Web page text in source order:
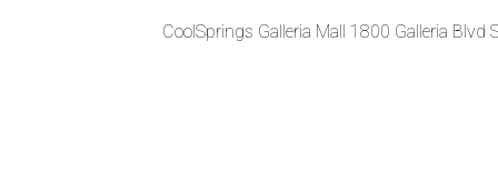
CoolSprings Galleria Mall 1800 Galleria Blvd